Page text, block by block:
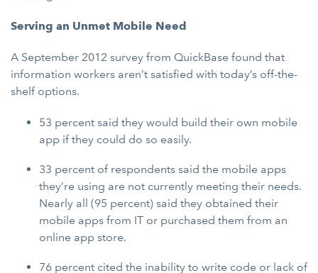
Serving an Unmet Mobile Need
A September 2012 survey from QuickBase found that
information workers aren’t satisfied with today’s off-the-
shelf options.
53 percent said they would build their own mobile
app if they could do so easily.
33 percent of respondents said the mobile apps
they’re using are not currently meeting their needs.
Nearly all (95 percent) said they obtained their
mobile apps from IT or purchased them from an
online app store.
76 percent cited the inability to write code or lack of